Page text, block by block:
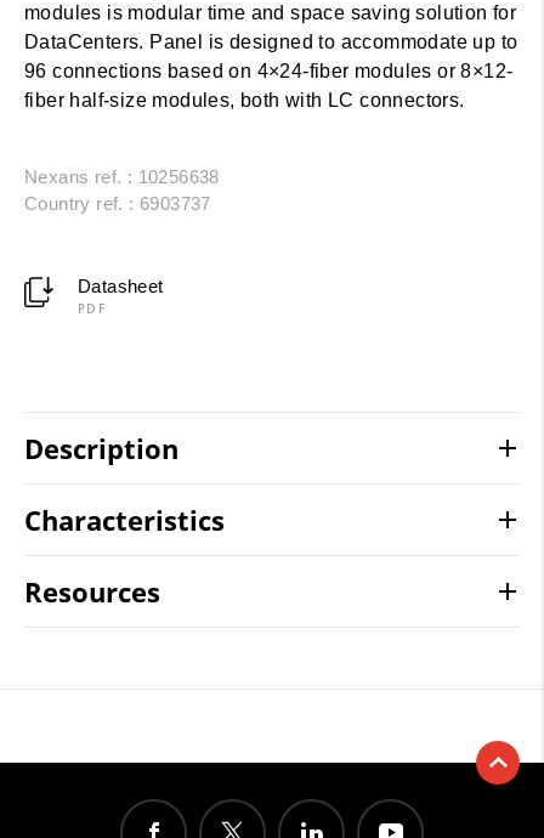
modules is modular time and space saving solution for
DataCenters. Panel is designed to accommodate up to
96 connections based on 4×24-fiber modules or 8×12-
fiber half-size modules, both with LC connectors.
Nexans ref. : 10256638
Country ref. : 6903737
Datasheet
PDF
Description
Characteristics
Resources